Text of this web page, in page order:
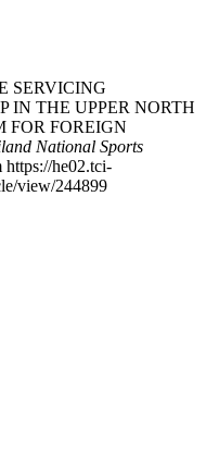
SERVICING
IN THE UPPER NORTH
FOR FOREIGN
National Sports
https://he02.tci-
view/244899